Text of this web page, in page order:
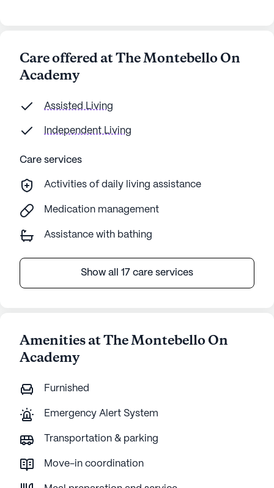
Care offered at The Montebello On
Academy
Assisted Living
Independent Living
Care services
Activities of daily living assistance
Medication management
Assistance with bathing
Show all 17 care services
Amenities at The Montebello On
Academy
Furnished
Emergency Alert System
Transportation & parking
Move-in coordination